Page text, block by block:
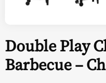
Double Play
Barbecue –